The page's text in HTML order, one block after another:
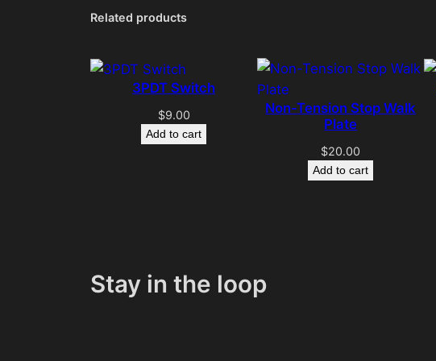
Related products
3PDT Switch
$9.00
Add to cart
Non-Tension Stop Walk
Plate
$20.00
Add to cart
Stay in the loop